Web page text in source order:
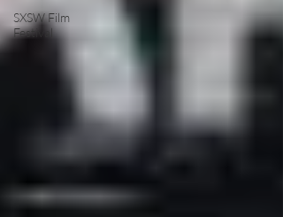
SXSW Film
Festival